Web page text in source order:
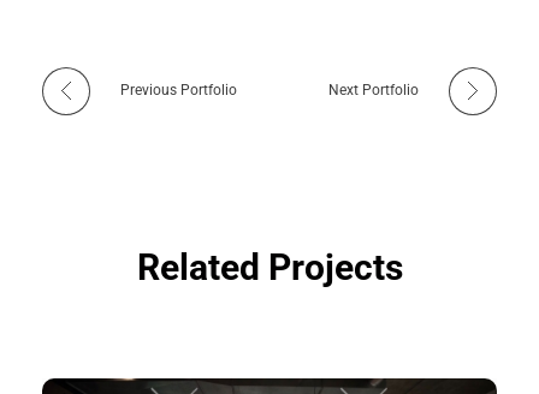
Previous Portfolio Next Portfolio
Related Projects